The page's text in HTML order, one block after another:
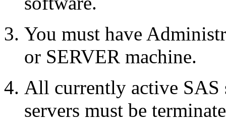
You must have
or SERVER machine.
All currently active SAS
servers must be